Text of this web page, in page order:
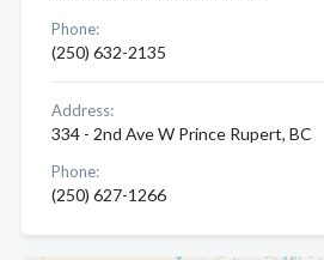
Phone:
(250) 632-2135
Address:
334 - 2nd Ave W Prince Rupert, BC
Phone:
(250) 627-1266